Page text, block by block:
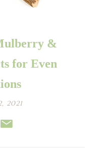
LITTLE ONE'S
BESTSELLER KIT
THE PAMPER GIFT
CELEBRATION
HAMPER - MEDIUM
KIDS' BESTSELLER
SET
&
for Even
2021